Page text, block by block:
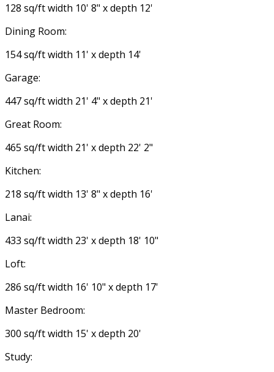
128 sq/ft width 10' 8" x depth 12'
Dining Room:
154 sq/ft width 11' x depth 14'
Garage:
447 sq/ft width 21' 4" x depth 21'
Great Room:
465 sq/ft width 21' x depth 22' 2"
Kitchen:
218 sq/ft width 13' 8" x depth 16'
Lanai:
433 sq/ft width 23' x depth 18' 10"
Loft:
286 sq/ft width 16' 10" x depth 17'
Master Bedroom:
300 sq/ft width 15' x depth 20'
Study: